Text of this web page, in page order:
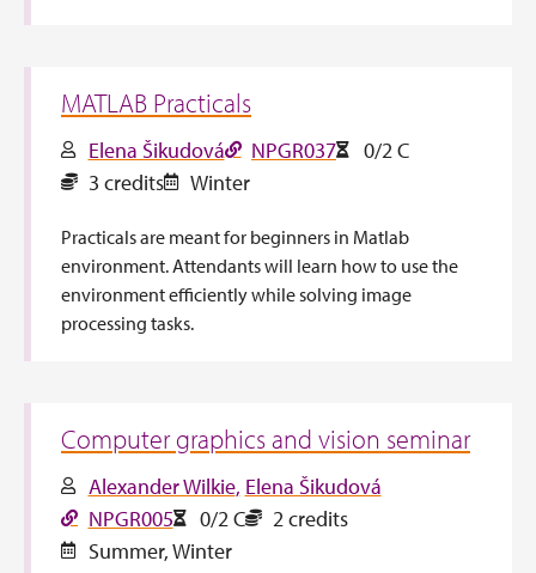
MATLAB Practicals
Elena Šikudová NPGR037
0/2 C
3 credits
Winter
Practicals are meant for beginners in Matlab
environment. Attendants will learn how to use the
environment efficiently while solving image
processing tasks.
Computer graphics and vision seminar
Alexander Wilkie Elena Šikudová
NPGR005
0/2 C
2 credits
Summer,Winter